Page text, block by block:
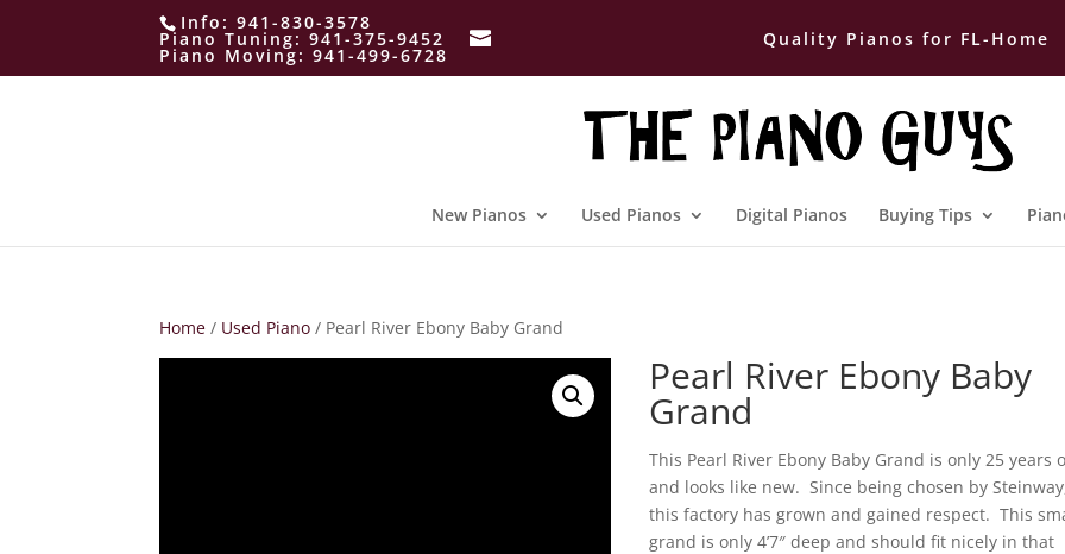
Info:941-830-3578
Piano Tuning:941-375-9452
Piano Moving:941-499-6728
Quality Pianos for FL-Home
New Pianos Used Pianos Digital Pianos Buying Tips
Home / Used Piano / Pearl River Ebony Baby Grand
Pearl River Ebony Baby
Grand
This Pearl River Ebony Baby Grand is only 25 years
and looks like new. Since being chosen by
this factory has grown and gained respect. This
grand is only 4’7″ deep and should fit nicely in that